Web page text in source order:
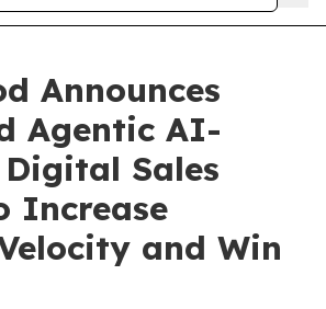
Announces
Agentic AI-
Digital Sales
Increase
and Win